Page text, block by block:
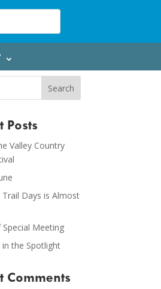
Posts
Valley Country
Trail Days is Almost
Meeting
in the Spotlight
Comments